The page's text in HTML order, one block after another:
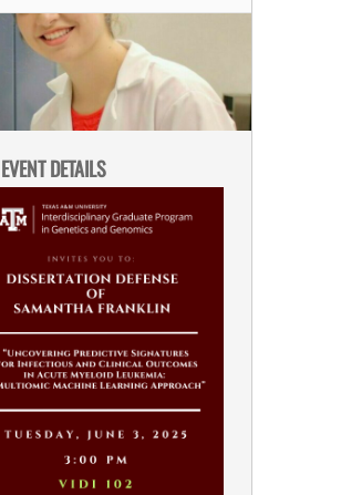
EVENT DETAILS